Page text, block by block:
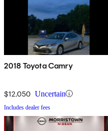
2018 Toyota Camry
$12,050 Uncertain
Includes dealer fees